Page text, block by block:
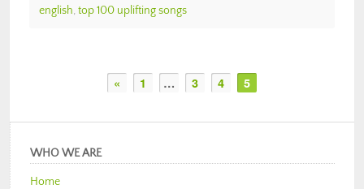
english, top 100 uplifting songs
« 1 … 3 4 5
WHO WE ARE
Home